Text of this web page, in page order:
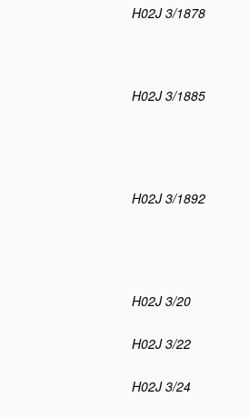
H02J 3/1878
H02J 3/1885
H02J 3/1892
H02J 3/20
H02J 3/22
H02J 3/24